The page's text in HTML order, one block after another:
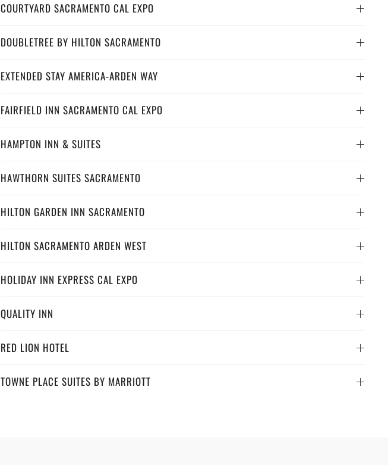
COURTYARD SACRAMENTO CAL EXPO
DOUBLETREE BY HILTON SACRAMENTO
EXTENDED STAY AMERICA-ARDEN WAY
FAIRFIELD INN SACRAMENTO CAL EXPO
HAMPTON INN & SUITES
HAWTHORN SUITES SACRAMENTO
HILTON GARDEN INN SACRAMENTO
HILTON SACRAMENTO ARDEN WEST
HOLIDAY INN EXPRESS CAL EXPO
QUALITY INN
RED LION HOTEL
TOWNE PLACE SUITES BY MARRIOTT